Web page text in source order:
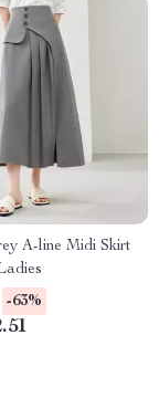
A-line Midi Skirt
-63%